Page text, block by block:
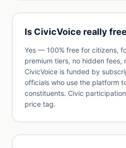
Is CivicVoice really
Yes — 100% free for citizens,
premium tiers, no hidden fees,
CivicVoice is funded by
officials who use the platform
constituents. Civic
price tag.